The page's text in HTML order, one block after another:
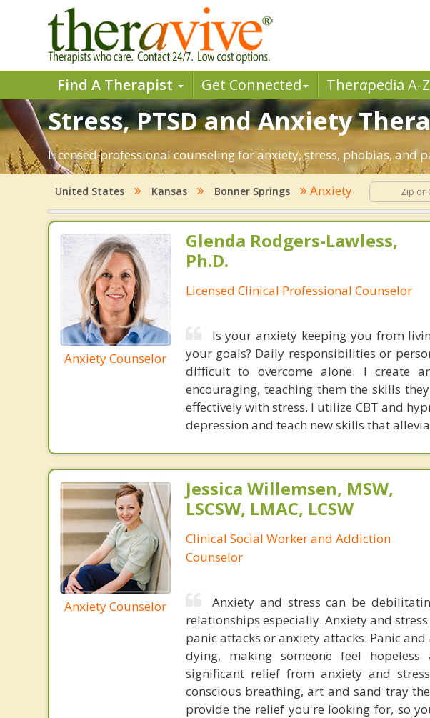
Find A Therapist Get Connected Therapedia A-Z
Stress, PTSD and Anxiety
Licensed professional counseling for anxiety, stress, phobias, and
United States Kansas Bonner Springs Anxiety
Anxiety Counselor
Glenda Rodgers-Lawless,
Ph.D.
Licensed Clinical Professional Counselor
Is your anxiety keeping you from
your goals? Daily responsibilities or
difficult to overcome alone. I create
encouraging, teaching them the skills
effectively with stress. I utilize CBT and
depression and teach new skills that
Anxiety Counselor
Jessica Willemsen, MSW,
LSCSW, LMAC, LCSW
Clinical Social Worker and Addiction
Counselor
Anxiety and stress can be
relationships especially. Anxiety and
panic attacks or anxiety attacks. Panic
dying, making someone feel
significant relief from anxiety and
conscious breathing, art and sand tray
provide the relief you're looking for, so